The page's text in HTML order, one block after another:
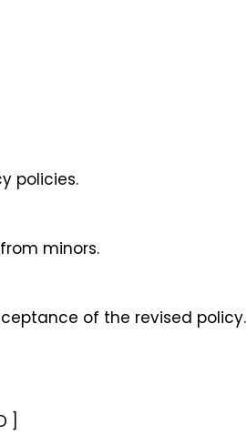
policies.
minors.
of the revised policy.
]